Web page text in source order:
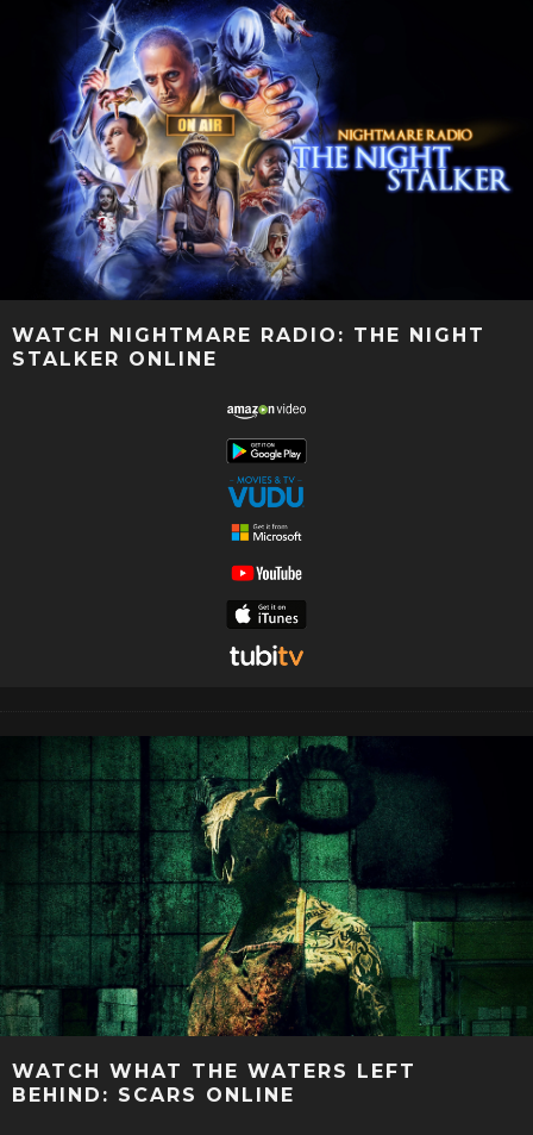
WATCH NIGHTMARE RADIO: THE NIGHT
STALKER ONLINE
WATCH WHAT THE WATERS LEFT
BEHIND: SCARS ONLINE